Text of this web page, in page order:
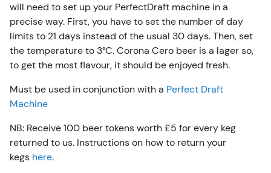
will need to set up your PerfectDraft machine in a
precise way. First, you have to set the number of day
limits to 21 days instead of the usual 30 days. Then, set
the temperature to 3°C. Corona Cero beer is a lager so,
to get the most flavour, it should be enjoyed fresh.
Must be used in conjunction with a Perfect Draft
Machine
NB: Receive 100 beer tokens worth £5 for every keg
returned to us. Instructions on how to return your
kegs here.